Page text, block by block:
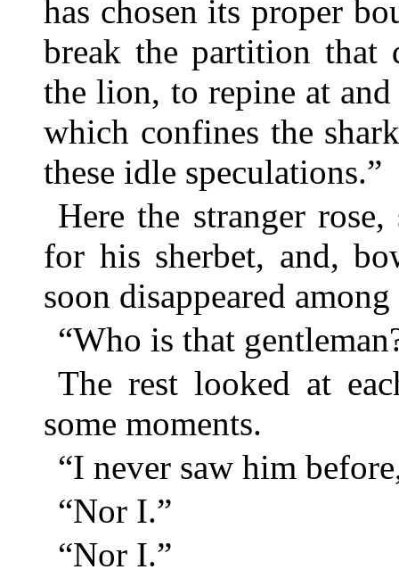
has chosen its proper
break the partition that
the lion, to repine at
which confines the
these idle speculations.”
Here the stranger
for his sherbet, and,
soon disappeared
“Who is that
The rest looked at
some moments.
“I never saw him
“Nor I.”
“Nor I.”